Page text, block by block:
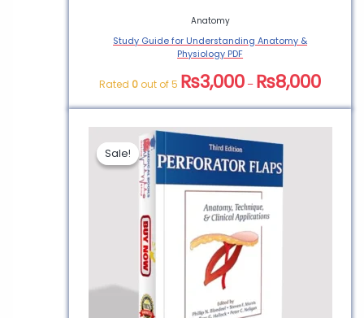
Anatomy
Study Guide for Understanding Anatomy &
Physiology PDF
Rated 0 out of 5 ₨3,000 – ₨8,000
Sale!
Sale!